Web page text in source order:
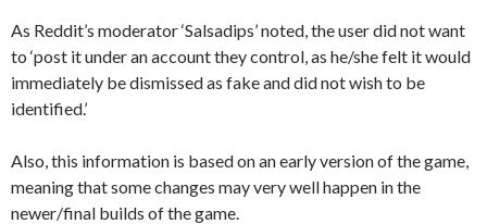
As Reddit’s moderator ‘Salsadips’ noted, the user did not want
to ‘post it under an account they control, as he/she felt it would
immediately be dismissed as fake and did not wish to be
identified.’
Also, this information is based on an early version of the game,
meaning that some changes may very well happen in the
newer/final builds of the game.